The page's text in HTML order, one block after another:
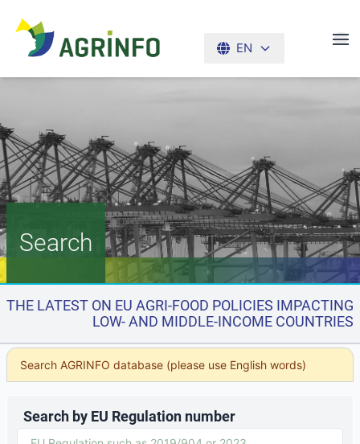
EN
Search
THE LATEST ON EU AGRI-FOOD POLICIES IMPACTING
LOW- AND MIDDLE-INCOME COUNTRIES
Search AGRINFO database (please use English words)
Search by EU Regulation number